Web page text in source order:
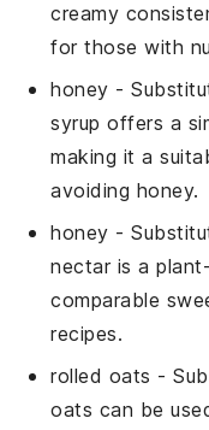
creamy
for those with
honey -
syrup offers a
making it a
avoiding honey.
honey -
nectar is a
comparable
recipes.
rolled oats -
oats can be